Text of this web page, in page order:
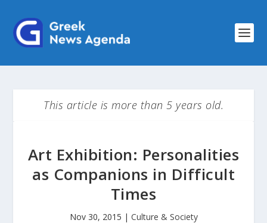
This article is more than 5 years old.
Art Exhibition: Personalities
as Companions in Difficult
Times
Nov 30, 2015 | Culture & Society